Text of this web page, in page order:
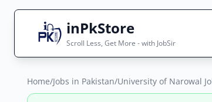
inPkStore
Scroll Less, Get More - with JobSir
Search Jobs
Live results with filters (active jobs only)
Home/Jobs in Pakistan/University of Narowal